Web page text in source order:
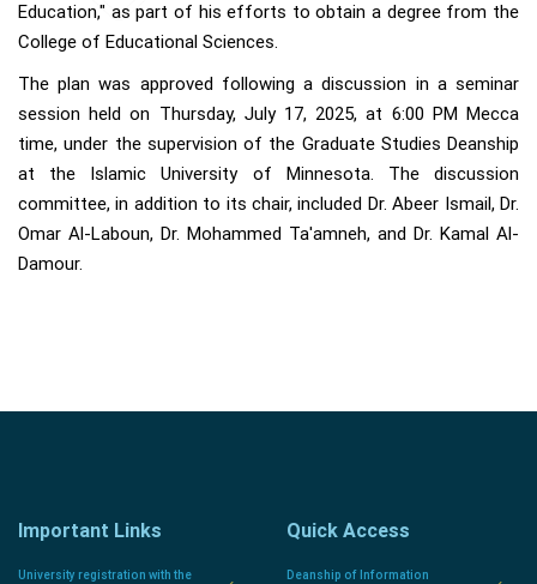
Education," as part of his efforts to obtain a degree from the
College of Educational Sciences.
The plan was approved following a discussion in a seminar
session held on Thursday, July 17, 2025, at 6:00 PM Mecca
time, under the supervision of the Graduate Studies Deanship
at the Islamic University of Minnesota. The discussion
committee, in addition to its chair, included Dr. Abeer Ismail, Dr.
Omar Al-Laboun, Dr. Mohammed Ta'amneh, and Dr. Kamal Al-
Damour.
Important Links
University registration with the
Quick Access
Deanship of Information